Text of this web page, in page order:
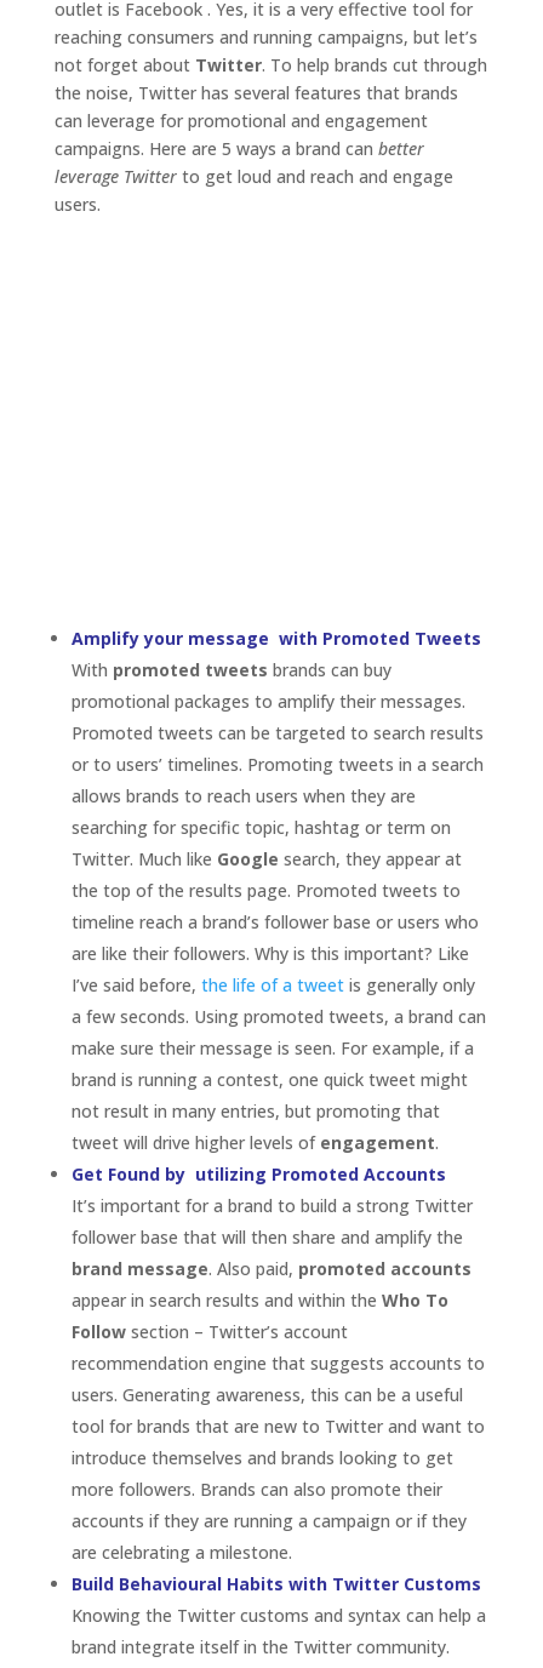
outlet is Facebook . Yes, it is a very effective tool for
reaching consumers and running campaigns, but let’s
not forget about Twitter. To help brands cut through
the noise, Twitter has several features that brands
can leverage for promotional and engagement
campaigns. Here are 5 ways a brand can better
leverage Twitterto get loud and reach and engage
users.
I’ve said before,the life of a tweetis generally only
a few seconds. Using promoted tweets, a brand can
make sure their message is seen. For example, if a
brand is running a contest, one quick tweet might
not result in many entries, but promoting that
tweet will drive higher levels ofengagement
Get Found by utilizing Promoted Accounts
It’s important for a brand to build a strong Twitter
follower base that will then share and amplify the
brand message. Also paid,promoted accounts
appear in search results and within theWho To
Followsection – Twitter’s account
recommendation engine that suggests accounts to
users. Generating awareness, this can be a useful
tool for brands that are new to Twitter and want to
introduce themselves and brands looking to get
more followers. Brands can also promote their
accounts if they are running a campaign or if they
are celebrating a milestone.
Build Behavioural Habits with Twitter Customs
Knowing the Twitter customs and syntax can help a
brand integrate itself in the Twitter community.
Participating in “Follow Friday” for example can be a
part of a brand’s Twitter mandate. Each Friday,
Twitter users promote accounts they think their
followers should follow. Brands can take part by
tweeting #FFof their followers, related accounts, or
accounts they find interesting. Before long, and
given a brand pushes outinteresting content , users
will begin including them in Twitter customs. Brands
can also create their own customs to engage their
followers.
Make the Right First Impression with Enhanced